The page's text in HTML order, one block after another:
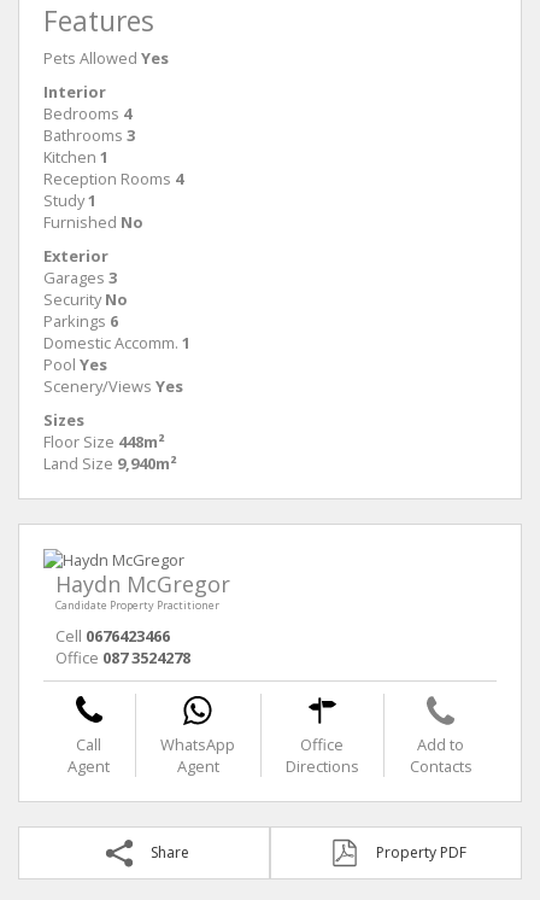
Features
Pets Allowed Yes
Interior
Bedrooms 4
Bathrooms 3
Kitchen 1
Reception Rooms 4
Study1
Furnished No
Exterior
Garages 3
Security No
Parkings 6
Domestic Accomm. 1
Pool Yes
Scenery/Views Yes
Sizes
Floor Size 448m²
Land Size 9,940m²
Haydn McGregor
Candidate Property Practitioner
Cell 0676423466
Office 087 3524278
Call
Agent
WhatsApp
Agent
Office
Directions
Add to
Contacts
Share Property PDF